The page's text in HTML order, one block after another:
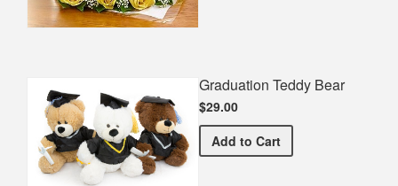
Graduation Teddy Bear
$29.00
Add Graduation Teddy Bear
to Cart